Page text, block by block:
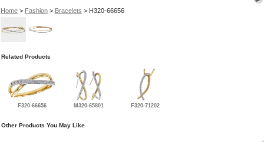
Home> Fashion> Bracelets > H320-66656
Related Products
F320-66656 M320-65801 F320-71202
Other Products You May Like